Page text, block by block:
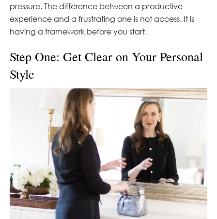
pressure. The difference between a productive
experience and a frustrating one is not access. It is
having a framework before you start.
Step One: Get Clear on Your Personal
Style